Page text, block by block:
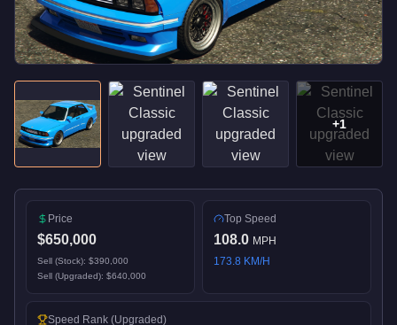
+1
Price
$650,000
Sell (Stock): $390,000
Sell (Upgraded): $640,000
Top Speed
108.0 MPH
173.8 KM/H
Speed Rank (Upgraded)